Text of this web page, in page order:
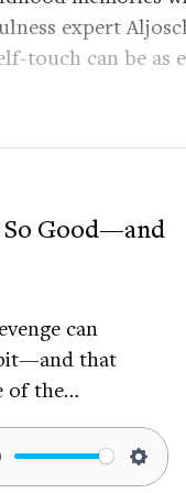
expert
touch can be as
are some
on your heart or
on your heart
breath.
your left
right arm.
for at least
So Good—and
can
that
of the…